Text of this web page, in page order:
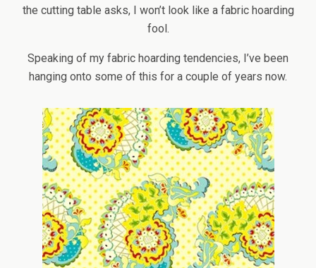
the cutting table asks, I won’t look like a fabric hoarding
fool.
Speaking of my fabric hoarding tendencies, I’ve been
hanging onto some of this for a couple of years now.